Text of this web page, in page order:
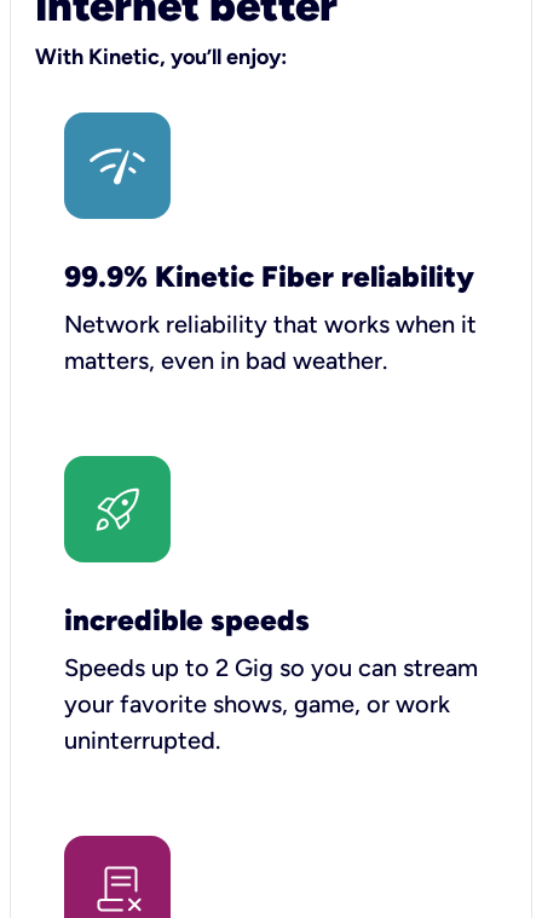
With Kinetic, you’ll enjoy:
99.9% Kinetic Fiber reliability
Network reliability that works when it
matters, even in bad weather.
incredible speeds
Speeds up to 2 Gig so you can stream
your favorite shows, game, or work
uninterrupted.